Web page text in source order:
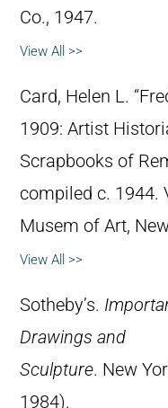
Co., 1947.
View All >>
Card, Helen L.
1909: Artist
Scrapbooks of
compiled c. 1944.
Musem of Art,
View All >>
Sotheby’s.
Drawings and
Sculpture. New
1984).